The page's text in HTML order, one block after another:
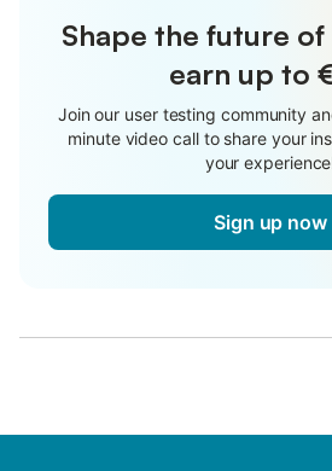
Shape the future
earn up to
Join our user testing community
minute video call to share your
your
Sign up now